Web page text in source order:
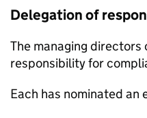
Delegation of
The managing
responsibility for
Each has nominated